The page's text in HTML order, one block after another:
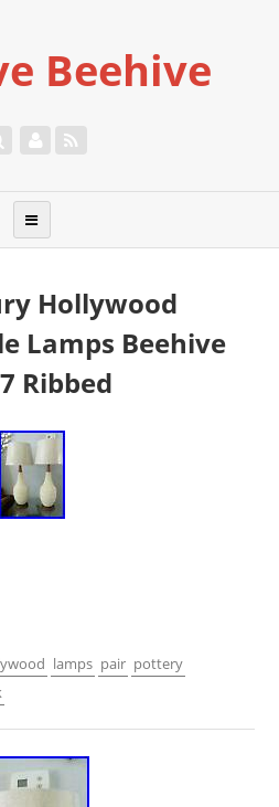
Beehive
Hollywood
Lamps Beehive
Ribbed
lamps pair pottery